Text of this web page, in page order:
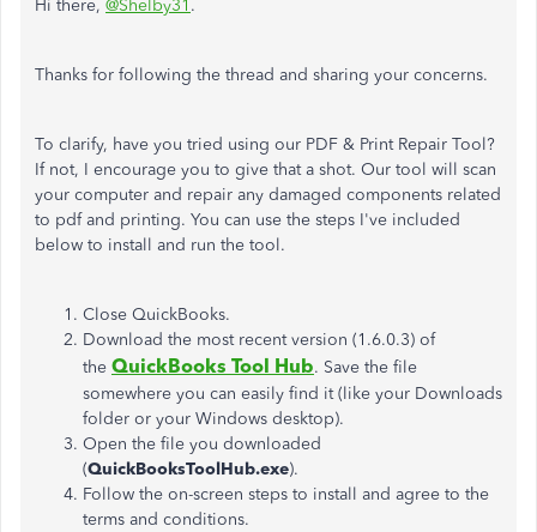
Hi there, @Shelby31 .
Thanks for following the thread and sharing your concerns.
To clarify, have you tried using our PDF & Print Repair Tool?
If not, I encourage you to give that a shot. Our tool will scan
your computer and repair any damaged components related
to pdf and printing. You can use the steps I've included
below to install and run the tool.
Close QuickBooks.
Download the most recent version (1.6.0.3) of
the QuickBooks Tool Hub. Save the file
somewhere you can easily find it (like your Downloads
folder or your Windows desktop).
Open the file you downloaded
(QuickBooksToolHub.exe).
Follow the on-screen steps to install and agree to the
terms and conditions.